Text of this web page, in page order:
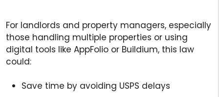
For landlords and property managers, especially
those handling multiple properties or using
digital tools like AppFolio or Buildium, this law
could:
Save time by avoiding USPS delays